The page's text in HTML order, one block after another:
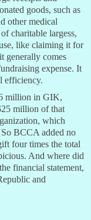
goods, such as
other medical
charitable largess,
like claiming it for
generally comes
expense. It
efficiency.
million in GIK,
million of that
which
BCCA added no
four times the total
And where did
financial statement,
and